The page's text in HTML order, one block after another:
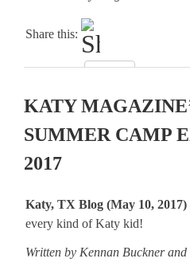
Share this:
KATY
SUMMER CAMP
2017
Katy, TX Blog (May 10, 2017)
every kind of Katy kid!
Written by Kennan Buckner